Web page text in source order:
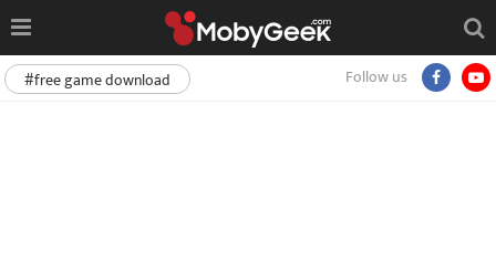
Follow us
#free game download